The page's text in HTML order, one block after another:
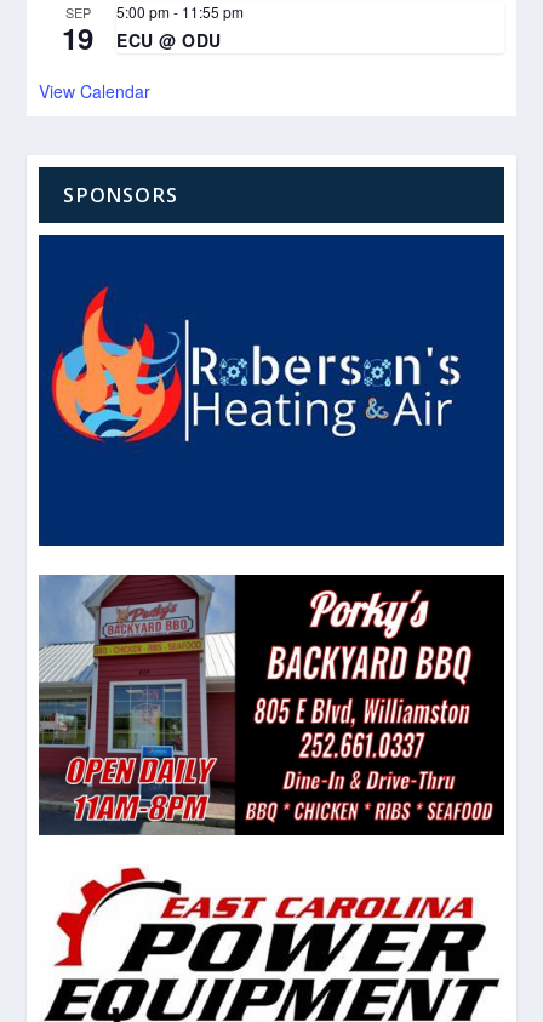
SEP
19
5:00 pm- 11:55 pm
ECU @ ODU
View Calendar
SPONSORS